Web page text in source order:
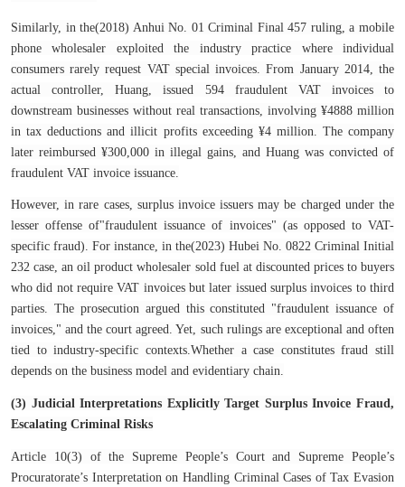
Similarly, in the(2018) Anhui No. 01 Criminal Final 457 ruling, a mobile
phone wholesaler exploited the industry practice where individual
consumers rarely request VAT special invoices. From January 2014, the
actual controller, Huang, issued 594 fraudulent VAT invoices to
downstream businesses without real transactions, involving ¥4888 million
in tax deductions and illicit profits exceeding ¥4 million. The company
later reimbursed ¥300,000 in illegal gains, and Huang was convicted of
fraudulent VAT invoice issuance.
However, in rare cases, surplus invoice issuers may be charged under the
lesser offense of"fraudulent issuance of invoices" (as opposed to VAT-
specific fraud). For instance, in the(2023) Hubei No. 0822 Criminal Initial
232 case, an oil product wholesaler sold fuel at discounted prices to buyers
who did not require VAT invoices but later issued surplus invoices to third
parties. The prosecution argued this constituted "fraudulent issuance of
invoices," and the court agreed. Yet, such rulings are exceptional and often
tied to industry-specific contexts.Whether a case constitutes fraud still
depends on the business model and evidentiary chain.
(3) Judicial Interpretations Explicitly Target Surplus Invoice Fraud,
Escalating Criminal Risks
Article 10(3) of the
Supreme People’s Court and Supreme People’s
Procuratorate’s Interpretation on Handling Criminal Cases of Tax Evasion